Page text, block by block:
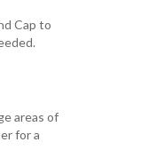
Cap to
areas of
for a